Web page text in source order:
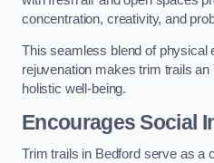
concentration, creativity, and
This seamless blend of physical
rejuvenation makes trim trails
holistic well-being.
Encourages Social
Trim trails in Bedford serve as a